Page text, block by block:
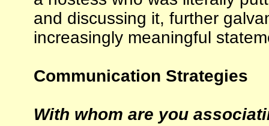
and discussing it, further
increasingly meaningful
Communication Strategies
With whom are you